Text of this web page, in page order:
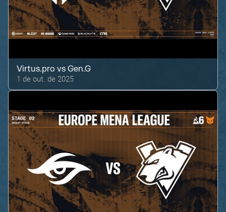
Virtus.pro vsGen.G
1 de out. de 2025